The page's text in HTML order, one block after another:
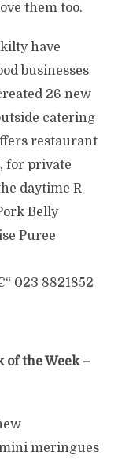
them too.
have
businesses
26 new
catering
restaurant
for private
daytime R
Belly
Puree
023 8821852
of the Week –
meringues